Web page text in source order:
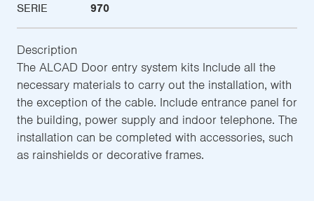
SERIE
970
Description
The ALCAD Door entry system kits Include all the
necessary materials to carry out the installation, with
the exception of the cable. Include entrance panel for
the building, power supply and indoor telephone. The
installation can be completed with accessories, such
as rainshields or decorative frames.